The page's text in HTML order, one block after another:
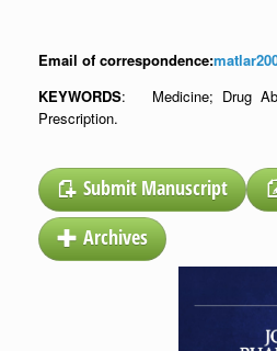
Email of correspondence:
KEYWORDS: Medicine; Drug
Prescription.
Submit Manuscript
Archives